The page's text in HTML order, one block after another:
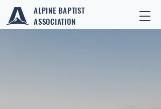
ALPINE BAPTIST
ASSOCIATION